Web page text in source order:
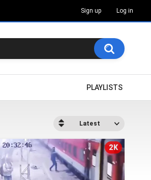
Sign up Log in
PLAYLISTS
Latest
2K